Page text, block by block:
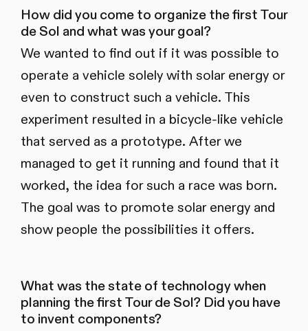
How did you come to organize the first Tour
de Sol and what was your goal?
We wanted to find out if it was possible to
operate a vehicle solely with solar energy or
even to construct such a vehicle. This
experiment resulted in a bicycle-like vehicle
that served as a prototype. After we
managed to get it running and found that it
worked, the idea for such a race was born.
The goal was to promote solar energy and
show people the possibilities it offers.
What was the state of technology when
planning the first Tour de Sol? Did you have
to invent components?